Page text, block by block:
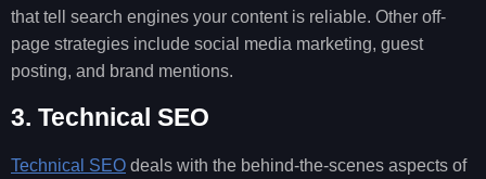
that tell search engines your content is reliable. Other off-
page strategies include social media marketing, guest
posting, and brand mentions.
3. Technical SEO
Technical SEO deals with the behind-the-scenes aspects of